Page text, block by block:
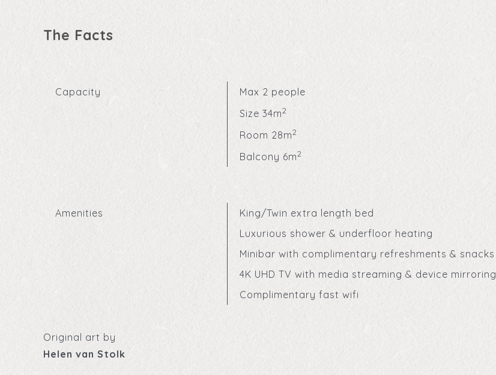
The Facts
Capacity
Max 2 people
Size 34m2
Room 28m2
Balcony 6m2
Amenities
King/Twin extra length bed
Luxurious shower & underfloor heating
Minibar with complimentary refreshments & snacks
4K UHD TV with media streaming & device mirroring
Complimentary fast wifi
Original art by
Helen van Stolk